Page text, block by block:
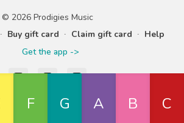
© 2026 Prodigies Music
∙ Buy gift card ∙ Claim gift card ∙ Help
Get the app ->
Powered by Uscreen